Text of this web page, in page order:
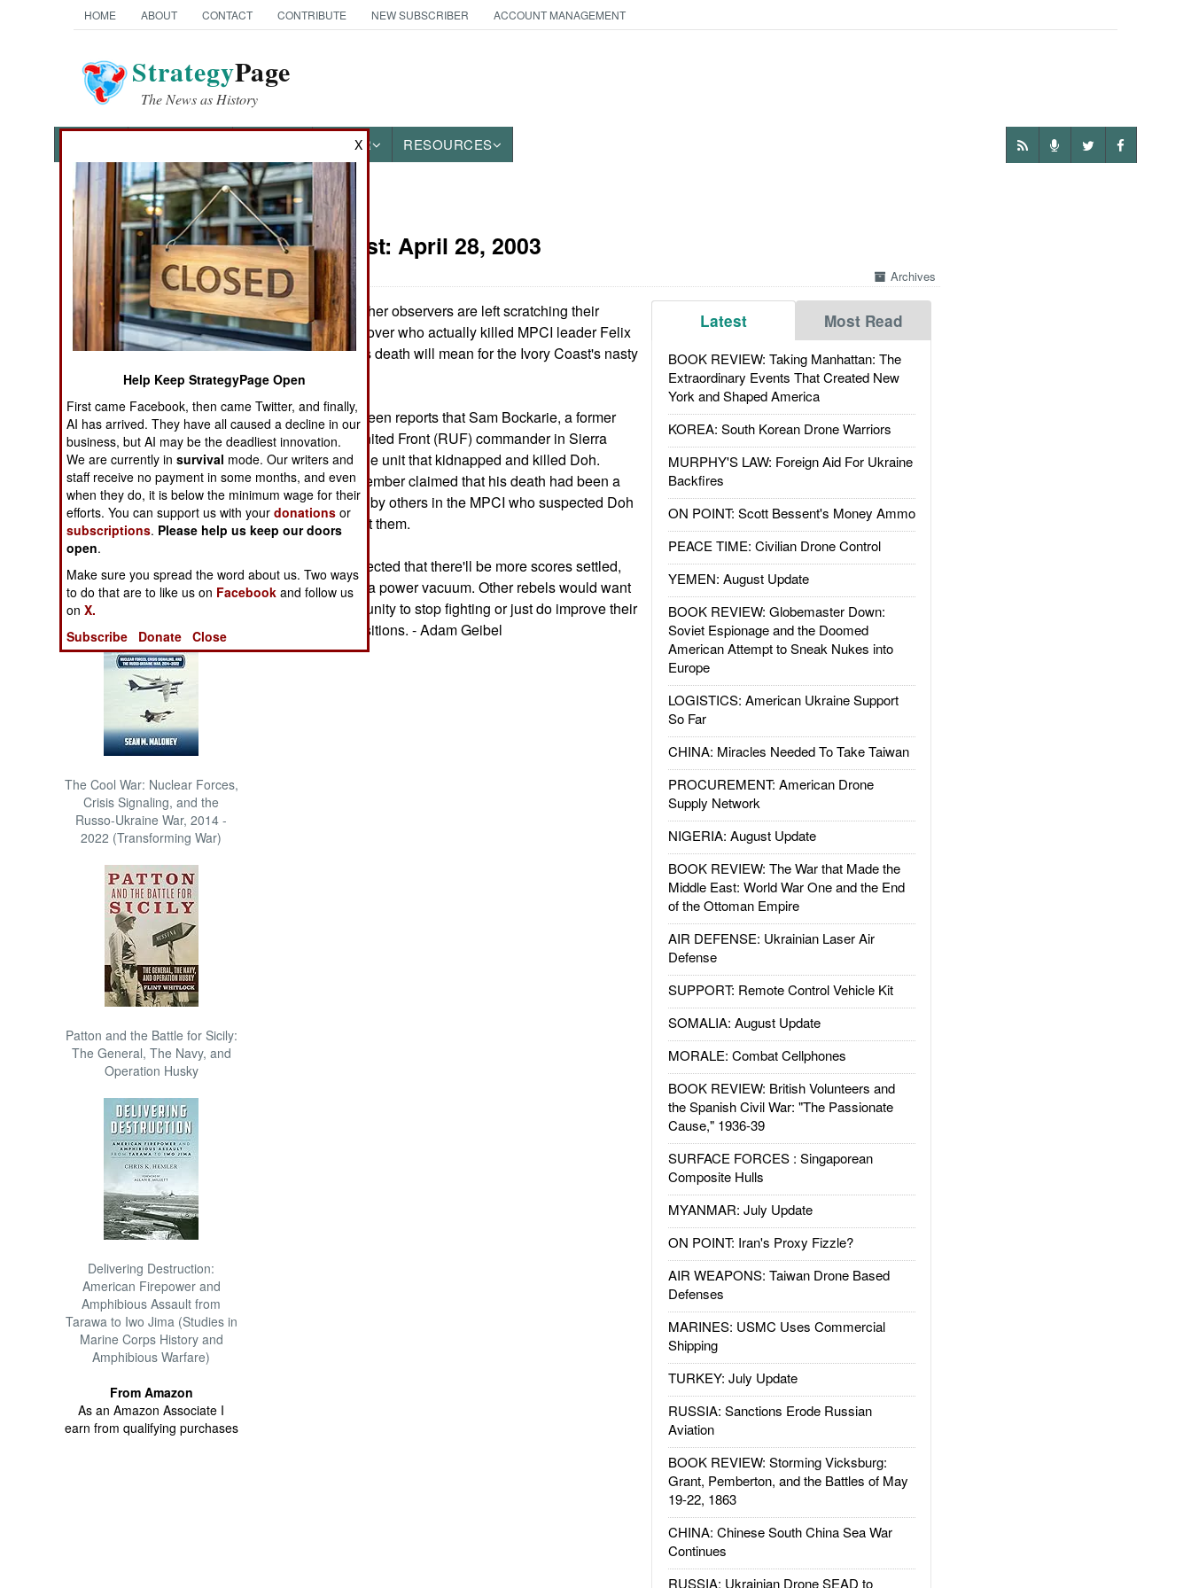
HOME ABOUT CONTACT CONTRIBUTE NEW SUBSCRIBER ACCOUNT MANAGEMENT
StrategyPage
The News as History
OTHER RESOURCES
News Categories
THE AMERICAS
ASIA
EUROPE
MIDDLE EAST
NORTH AFRICA
SUB SAHARAN
AFRICA
INTERNATIONAL
Books of Interest
The Cool War: Nuclear Forces,
Crisis Signaling, and the
Russo-Ukraine War, 2014 -
2022 (Transforming War)
Patton and the Battle for Sicily:
The General, The Navy, and
Operation Husky
Delivering Destruction:
American Firepower and
Amphibious Assault from
Tarawa to Iwo Jima (Studies in
Marine Corps History and
Amphibious Warfare)
From Amazon
As an Amazon Associate I
earn from qualifying purchases
Ivory Coast: April 28, 2003
Archives
Latest Most Read
BOOK REVIEW: Taking Manhattan: The
Extraordinary Events That Created New
York and Shaped America
KOREA: South Korean Drone Warriors
MURPHY'S LAW: Foreign Aid For Ukraine
Backfires
ON POINT: Scott Bessent's Money Ammo
PEACE TIME: Civilian Drone Control
YEMEN: August Update
BOOK REVIEW: Globemaster Down:
Soviet Espionage and the Doomed
American Attempt to Sneak Nukes into
Europe
LOGISTICS: American Ukraine Support
So Far
CHINA: Miracles Needed To Take Taiwan
PROCUREMENT: American Drone
Supply Network
NIGERIA: August Update
BOOK REVIEW: The War that Made the
Middle East: World War One and the End
of the Ottoman Empire
AIR DEFENSE: Ukrainian Laser Air
Defense
SUPPORT: Remote Control Vehicle Kit
SOMALIA: August Update
MORALE: Combat Cellphones
BOOK REVIEW: British Volunteers and
the Spanish Civil War: "The Passionate
Cause," 1936-39
SURFACE FORCES : Singaporean
Composite Hulls
MYANMAR: July Update
ON POINT: Iran's Proxy Fizzle?
AIR WEAPONS: Taiwan Drone Based
Defenses
MARINES: USMC Uses Commercial
Shipping
TURKEY: July Update
RUSSIA: Sanctions Erode Russian
Aviation
BOOK REVIEW: Storming Vicksburg:
Grant, Pemberton, and the Battles of May
19-22, 1863
CHINA: Chinese South China Sea War
Continues
RUSSIA: Ukrainian Drone SEAD to
The UN and other observers are left scratching their
collective heads over who actually killed MPCI leader Felix
Doh and what his death will mean for the Ivory Coast's nasty
little civil war.
There had also been reports that Sam Bockarie, a former
Revolutionary United Front (RUF) commander in Sierra
Leone, had led the unit that kidnapped and killed Doh.
Another MPCI member claimed that his death had been a
settling of scores by others in the MPCI who suspected Doh
of plotting against them.
Some locals expected that there'll be more scores settled,
now that there is a power vacuum. Other rebels would want
to use the opportunity to stop fighting or just do improve their
own financial positions. - Adam Geibel
X
Help Keep StrategyPage Open
First came Facebook, then came Twitter, and finally,
AI has arrived. They have all caused a decline in our
business, but AI may be the deadliest innovation.
We are currently insurvival mode. Our writers and
staff receive no payment in some months, and even
when they do, it is below the minimum wage for their
efforts. You can support us with yourdonations or
subscriptions. Please help us keep our doors
open.
Make sure you spread the word about us. Two ways
to do that are to like us on Facebook and follow us
onX.
Subscribe
Donate Close